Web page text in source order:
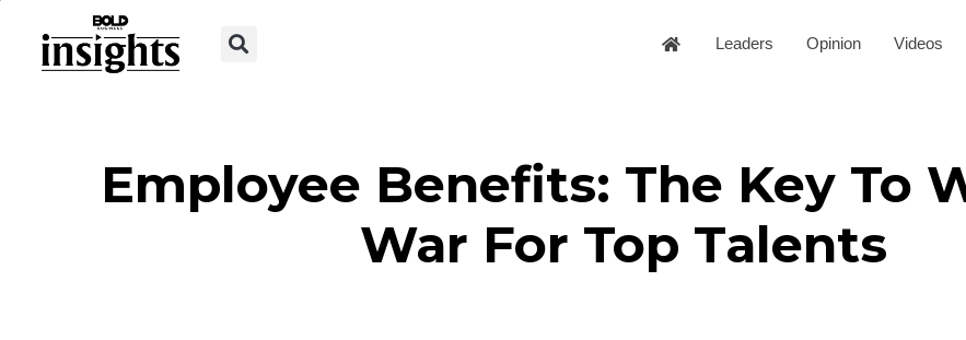
Leaders Opinion Videos
Employee Benefits: The Key To
War For Top Talents